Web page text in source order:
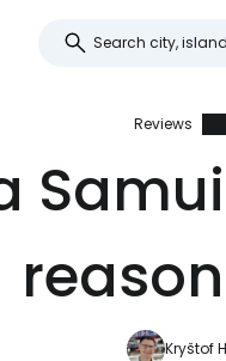
Reviews
Kryštof